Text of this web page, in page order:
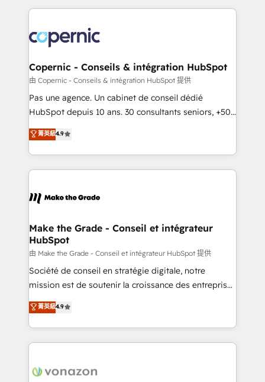
lasts. So if you're ready to become the most trusted
voice in your market, let’s talk.
HubSpot's Global Partner of the Year in 2024,
worldwide, and with over 15 years in the ecosystem,
Huble has built a track record that speaks for itself.
One company, one operating model, delivering
across offices and consulting teams in the UK, USA,
Canada, Germany, France, Belgium, Singapore, and
South Africa. Certified compliant with ISO/IEC
international offices and 175+ employees.
Copernic - Conseils & intégration HubSpot
由 Copernic - Conseils & intégration HubSpot 提供
Pas une agence. Un cabinet de conseil dédié
HubSpot depuis 10 ans. 30 consultants seniors, +500
clients, un ROI mesurable. Notre mission : faire de
HubSpot un vrai levier de performance pour votre
organisation. Cela passe par la compréhension de
vos processus, la fiabilisation de vos données et
la plateforme. Nos domaines d'intervention : -
& reprise de données - Stratégie RevOps &
alignement Marketing / Sales - Data, reporting &
tableaux de bord - Onboarding, audit &
optimisation - Intégrations métiers (ERP, téléphonie,
e-commerce) - Formation & accompagnement au
et grandes entreprises en France et à l'international,
dans des secteurs variés : SaaS, immobilier,
菁英級4.9
Make the Grade - Conseil et intégrateur
HubSpot
由 Make the Grade - Conseil et intégrateur HubSpot 提供
Société de conseil en stratégie digitale, notre
mission est de soutenir la croissance des entreprises
B2B à travers l’acquisition de nouveaux clients,
l'intégration CRM et le développement des revenus
auprès de vos comptes existants. En France et à
l'international, nous travaillons avec des ETI
delà d’une simple transformation digitale et des
菁英級4.9